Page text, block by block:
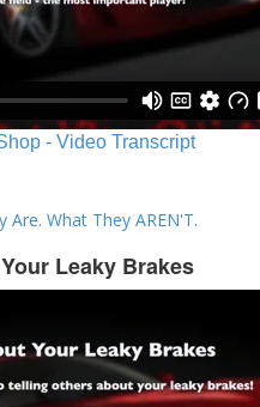
- Video Transcript
Are. What They AREN'T.
Leaky Brakes